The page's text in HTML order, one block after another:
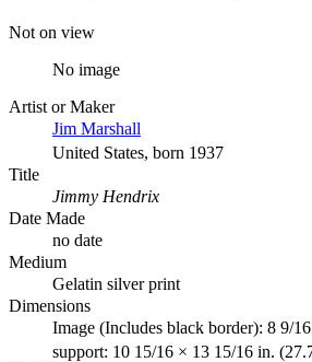
Not on view
No image
Artist or Maker
Jim Marshall
United States, born 1937
Title
Jimmy Hendrix
Date Made
no date
Medium
Gelatin silver print
Dimensions
Image (Includes black border): 8 9/
support: 10 15/16 × 13 15/16 in.